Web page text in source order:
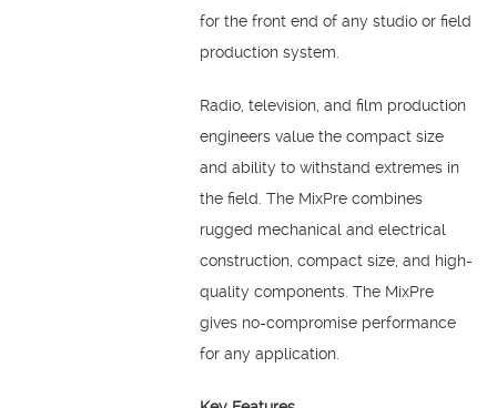
for the front end of any studio or field
production system.
Radio, television, and film production
engineers value the compact size
and ability to withstand extremes in
the field. The MixPre combines
rugged mechanical and electrical
construction, compact size, and high-
quality components. The MixPre
gives no-compromise performance
for any application.